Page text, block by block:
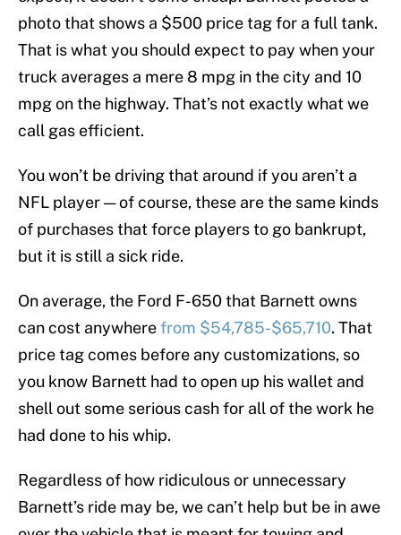
photo that shows a $500 price tag for a full tank.
That is what you should expect to pay when your
truck averages a mere 8 mpg in the city and 10
mpg on the highway. That’s not exactly what we
call gas efficient.
You won’t be driving that around if you aren’t a
NFL player — of course, these are the same kinds
of purchases that force players to go bankrupt,
but it is still a sick ride.
On average, the Ford F-650 that Barnett owns
can cost anywherefrom $54,785-$65,710. That
price tag comes before any customizations, so
you know Barnett had to open up his wallet and
shell out some serious cash for all of the work he
had done to his whip.
Regardless of how ridiculous or unnecessary
Barnett’s ride may be, we can’t help but be in awe